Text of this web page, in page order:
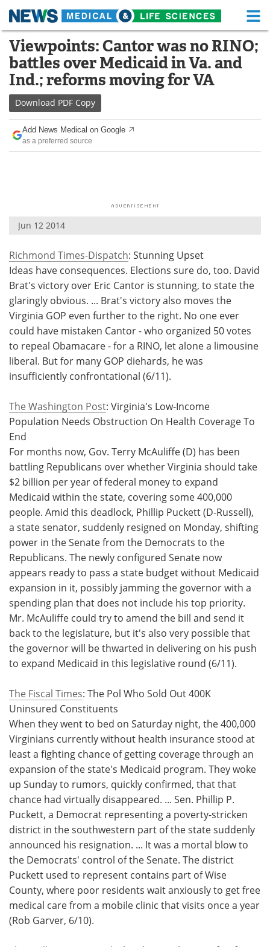
Skip
content
Medical Home Life Sciences Home
About Functional Food
News
Drugs
Interviews White Papers
Health & Personal Care Contact
Meet the Team Advertise
Search Become a Member
Viewpoints: Cantor was no RINO;
battles over Medicaid in Va. and
Ind.; reforms moving for VA
Download PDF Copy
Add News Medical on Google
as a preferred source
Jun 12 2014
Richmond Times-Dispatch: Stunning Upset
Ideas have consequences. Elections sure do, too. David
Brat's victory over Eric Cantor is stunning, to state the
glaringly obvious. ... Brat's victory also moves the
Virginia GOP even further to the right. No one ever
could have mistaken Cantor - who organized 50 votes
to repeal Obamacare - for a RINO, let alone a limousine
liberal. But for many GOP diehards, he was
insufficiently confrontational (6/11).
The Washington Post: Virginia's Low-Income
Population Needs Obstruction On Health Coverage To
End
For months now, Gov. Terry McAuliffe (D) has been
battling Republicans over whether Virginia should take
$2 billion per year of federal money to expand
Medicaid within the state, covering some 400,000
people. Amid this deadlock, Phillip Puckett (D-Russell),
a state senator, suddenly resigned on Monday, shifting
power in the Senate from the Democrats to the
Republicans. The newly configured Senate now
appears ready to pass a state budget without Medicaid
expansion in it, possibly jamming the governor with a
spending plan that does not include his top priority.
Mr. McAuliffe could try to amend the bill and send it
back to the legislature, but it's also very possible that
the governor will be thwarted in delivering on his push
to expand Medicaid in this legislative round (6/11).
The Fiscal Times: The Pol Who Sold Out 400K
Uninsured Constituents
When they went to bed on Saturday night, the 400,000
Virginians currently without health insurance stood at
least a fighting chance of getting coverage through an
expansion of the state's Medicaid program. They woke
up Sunday to rumors, quickly confirmed, that that
chance had virtually disappeared. ... Sen. Phillip P.
Puckett, a Democrat representing a poverty-stricken
district in the southwestern part of the state suddenly
announced his resignation. ... It was a mortal blow to
the Democrats' control of the Senate. The district
Puckett used to represent contains part of Wise
County, where poor residents wait anxiously to get free
medical care from a mobile clinic that visits once a year
(Rob Garver, 6/10).